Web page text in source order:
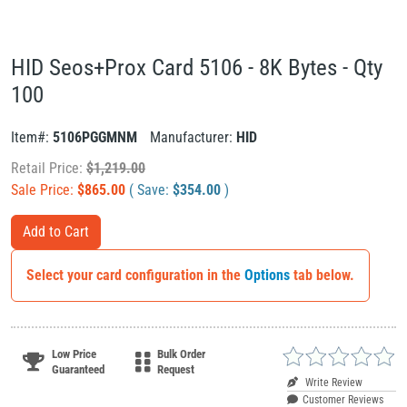
HID Seos+Prox Card 5106 - 8K Bytes - Qty
100
Item#: 5106PGGMNM Manufacturer: HID
Retail Price: $1,219.00
Sale Price: $865.00 ( Save: $354.00 )
Add to Cart
Select your card configuration in the Options tab below.
Low Price
Guaranteed
Bulk Order
Request
Write Review
Customer Reviews